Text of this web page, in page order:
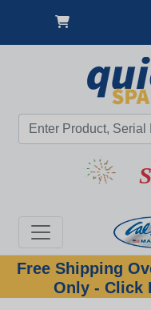
Free Shipping
Only - Click